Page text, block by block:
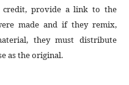
credit, provide a link to the
made and if they remix,
they must distribute
as the original.